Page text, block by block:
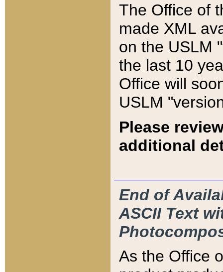
The Office of
made XML
on the USLM
the last 10
Office will
USLM
Please
additional
End of
ASCII Text
As the Office